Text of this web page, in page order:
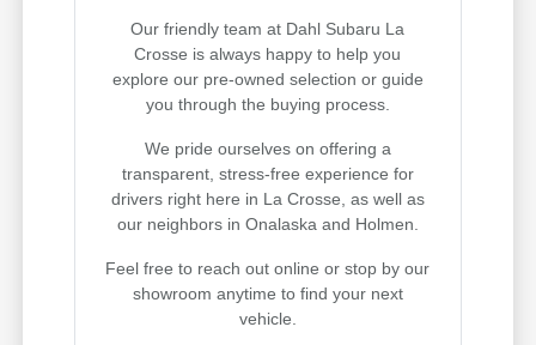
Our friendly team at Dahl Subaru La
Crosse is always happy to help you
explore our pre-owned selection or guide
you through the buying process.
We pride ourselves on offering a
transparent, stress-free experience for
drivers right here in La Crosse, as well as
our neighbors in Onalaska and Holmen.
Feel free to reach out online or stop by our
showroom anytime to find your next
vehicle.